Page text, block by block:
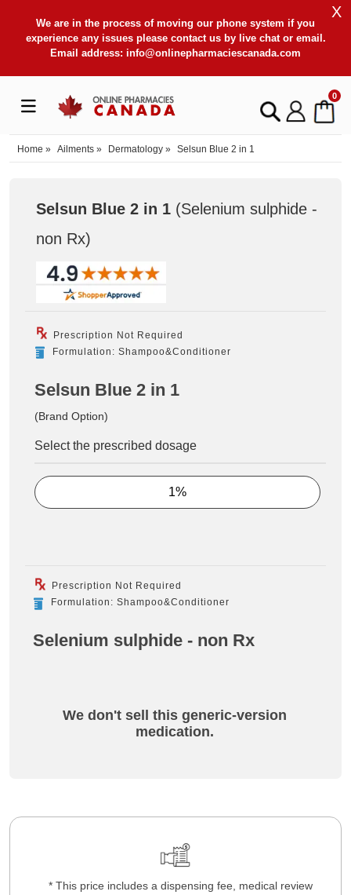
We are in the process of moving our phone system if you
experience any issues please contact us by live chat or email.
Email address: info@onlinepharmaciescanada.com
X
0
Home » Ailments » Dermatology » Selsun Blue 2 in 1
Selsun Blue 2 in 1 (Selenium sulphide -
non Rx)
Prescription Not Required
Formulation: Shampoo&Conditioner
Selsun Blue 2 in 1
(Brand Option)
Select the prescribed dosage
1%
Prescription Not Required
Formulation: Shampoo&Conditioner
Selenium sulphide - non Rx
We don't sell this generic-version
medication.
* This price includes a dispensing fee, medical review